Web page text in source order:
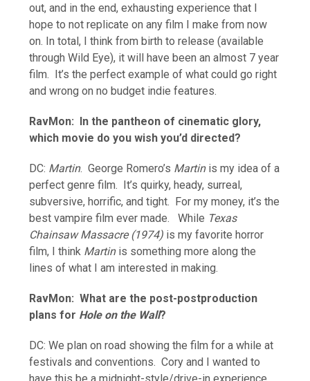
out, and in the end, exhausting experience that I
hope to not replicate on any film I make from now
on. In total, I think from birth to release (available
through Wild Eye), it will have been an almost 7 year
film. It’s the perfect example of what could go right
and wrong on no budget indie features.
RavMon: In the pantheon of cinematic glory,
which movie do you wish you’d directed?
DC: Martin. George Romero’s Martinis my idea of a
perfect genre film. It’s quirky, heady, surreal,
subversive, horrific, and tight. For my money, it’s the
best vampire film ever made. While Texas
Chainsaw Massacre (1974) is my favorite horror
film, I think Martinis something more along the
lines of what I am interested in making.
RavMon: What are the post-postproduction
plans for Hole on the Wall?
DC: We plan on road showing the film for a while at
festivals and conventions. Cory and I wanted to
have this be a midnight-style/drive-in experience.